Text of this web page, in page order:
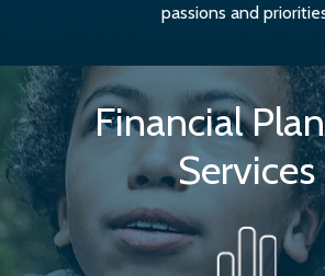
passions and
Financial
Services